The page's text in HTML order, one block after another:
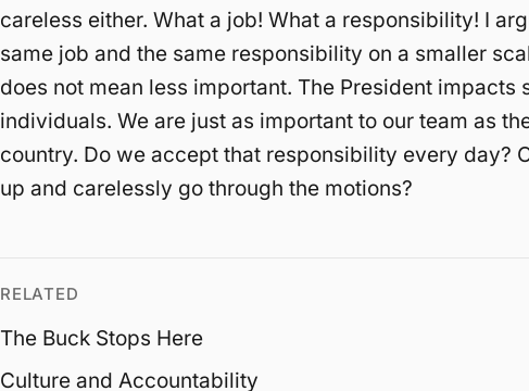
careless either. What a job! What a responsibility! I
same job and the same responsibility on a smaller
does not mean less important. The President impacts
individuals. We are just as important to our team as
country. Do we accept that responsibility every day?
up and carelessly go through the motions?
RELATED
The Buck Stops Here
Culture and Accountability